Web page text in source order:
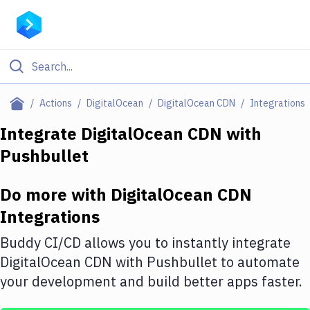
Actions DigitalOcean DigitalOcean CDN Integrations
Filter By Category
Deploy to Server
Amazon Web Services
DigitalOcean
Google Cloud Platform
Build Actions
Integrate DigitalOcean CDN with
Pushbullet
Do more with DigitalOcean CDN
Integrations
Buddy CI/CD allows you to instantly integrate
DigitalOcean CDN with Pushbullet to automate
your development and build better apps faster.